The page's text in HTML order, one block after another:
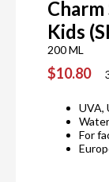
Kids
200 ML
$10.80
UVA,
For